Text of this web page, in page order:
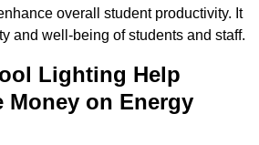
overall student productivity. It
and well-being of students and staff.
Lighting Help
Money on Energy